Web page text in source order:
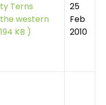
Terns
western
KB )
25
Feb
2010